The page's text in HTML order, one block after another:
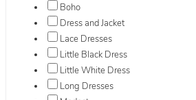
Boho
Dress and Jacket
Lace Dresses
Little Black Dress
Little White Dress
Long Dresses